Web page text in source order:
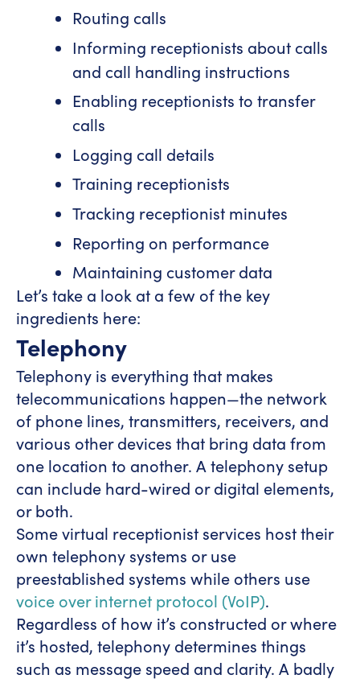
Routing calls
Informing receptionists about calls
and call handling instructions
Enabling receptionists to transfer
calls
Logging call details
Training receptionists
Tracking receptionist minutes
Reporting on performance
Maintaining customer data
Let’s take a look at a few of the key
ingredients here:
Telephony
Telephony is everything that makes
telecommunications happen—the network
of phone lines, transmitters, receivers, and
various other devices that bring data from
one location to another. A telephony setup
can include hard-wired or digital elements,
or both.
Some virtual receptionist services host their
own telephony systems or use
preestablished systems while others use
voice over internet protocol (VoIP).
Regardless of how it’s constructed or where
it’s hosted, telephony determines things
such as message speed and clarity. A badly